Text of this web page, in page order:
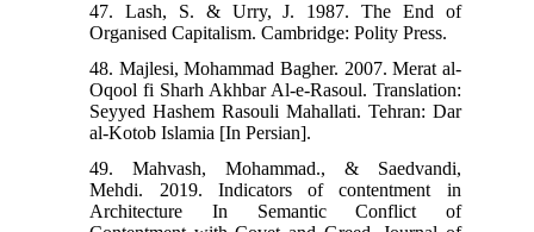
47. Lash, S. & Urry, J. 1987. The End of
Organised Capitalism. Cambridge: Polity Press.
48. Majlesi, Mohammad Bagher. 2007. Merat al-
Oqool fi Sharh Akhbar Al-e-Rasoul. Translation:
Seyyed Hashem Rasouli Mahallati. Tehran: Dar
al-Kotob Islamia [In Persian].
49. Mahvash, Mohammad., & Saedvandi,
Mehdi. 2019. Indicators of contentment in
Architecture In Semantic Conflict of